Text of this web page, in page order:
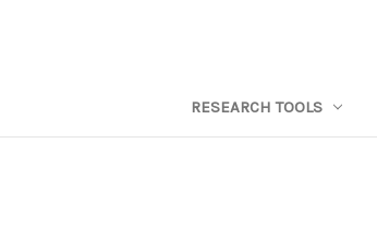
RESEARCH TOOLS